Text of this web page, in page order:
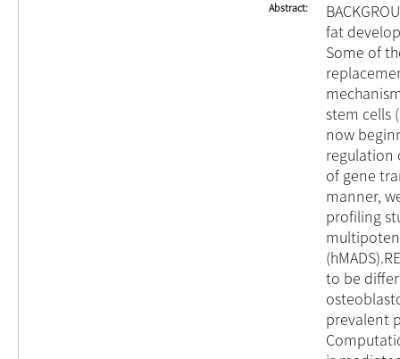
Abstract
fat
Some of
stem cells
now
regulation
of gene
manner,
profiling
to be
prevalent